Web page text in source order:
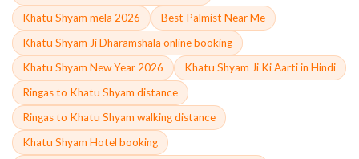
Khatu Shyam mela 2026
Best Palmist Near Me
Khatu Shyam Ji Dharamshala online booking
Khatu Shyam New Year 2026
Khatu Shyam Ji Ki Aarti in Hindi
Ringas to Khatu Shyam distance
Ringas to Khatu Shyam walking distance
Khatu Shyam Hotel booking